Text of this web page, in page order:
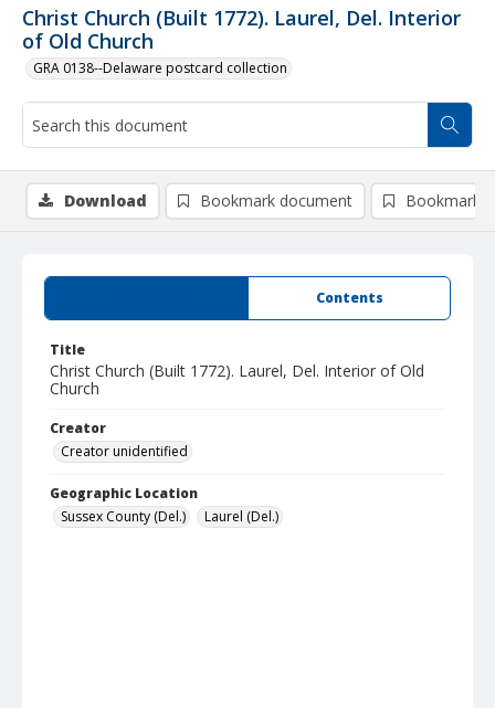
Christ Church (Built 1772). Laurel, Del. Interior
of Old Church
GRA 0138--Delaware postcard collection
Contents
Title
Christ Church (Built 1772). Laurel, Del. Interior of Old
Church
Creator
Creator unidentified
Geographic Location
Sussex County (Del.)
Laurel (Del.)
Download Bookmark document Bookmark